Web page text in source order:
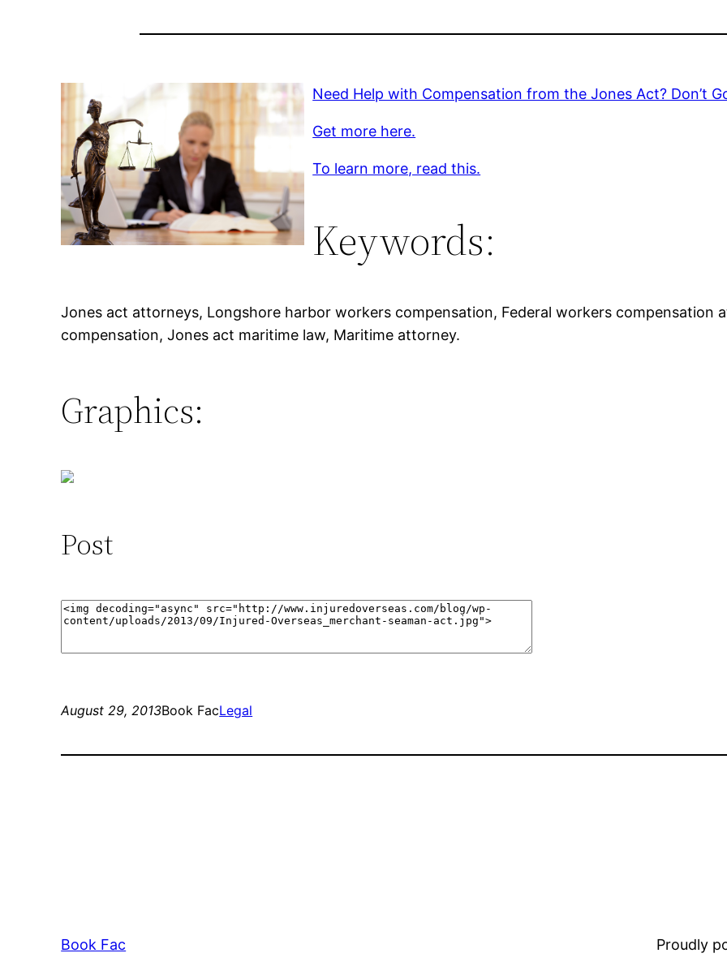
Need Help with Compensation from the Jones Act? Don’t
Get more here.
To learn more, read this.
Keywords:
Jones act attorneys, Longshore harbor workers compensation, Federal workers compensation
compensation, Jones act maritime law, Maritime attorney.
Graphics:
Post
August 29, 2013Book FacLegal
Book Fac Proudly